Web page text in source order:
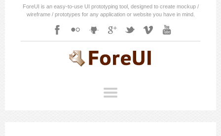
ForeUI is an easy-to-use UI prototyping tool, designed to create mockup /
wireframe / prototypes for any application or website you have in mind.